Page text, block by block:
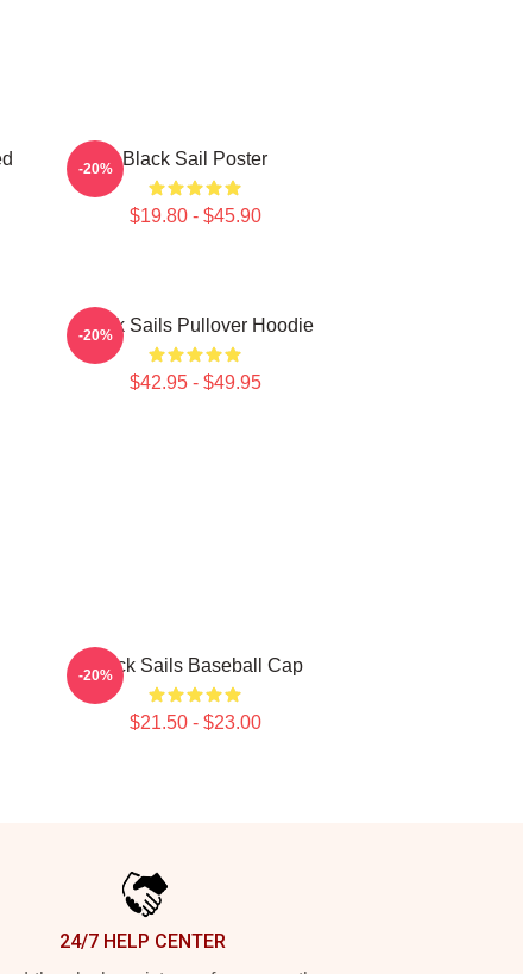
Black Sail Poster
$19.80 - $45.90
-20%
Black Sails Pullover Hoodie
$42.95 - $49.95
-20%
Black Sails Baseball Cap
$21.50 - $23.00
-20%
24/7 HELP CENTER